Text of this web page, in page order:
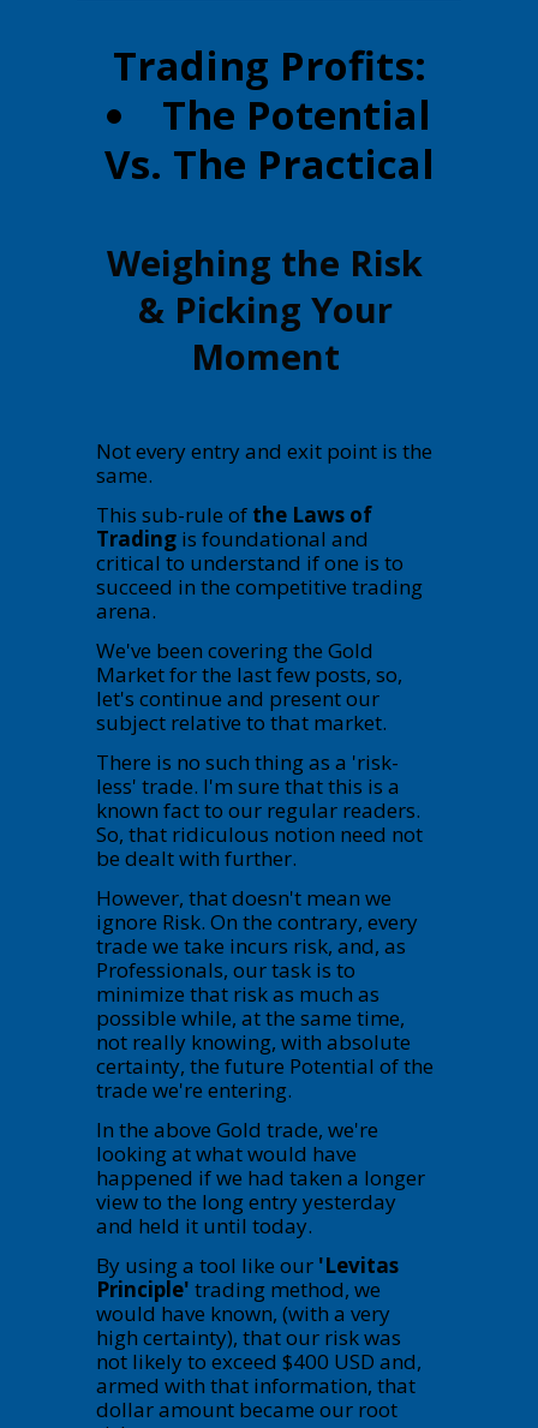
Trading Profits:
The Potential
Vs. The Practical
Weighing the Risk
& Picking Your
Moment
Not every entry and exit point is the
same.
This sub-rule of the Laws of
Trading is foundational and
critical to understand if one is to
succeed in the competitive trading
arena.
We've been covering the Gold
Market for the last few posts, so,
let's continue and present our
subject relative to that market.
There is no such thing as a 'risk-
less' trade. I'm sure that this is a
known fact to our regular readers.
So, that ridiculous notion need not
be dealt with further.
However, that doesn't mean we
ignore Risk. On the contrary, every
trade we take incurs risk, and, as
Professionals, our task is to
minimize that risk as much as
possible while, at the same time,
not really knowing, with absolute
certainty, the future Potential of the
trade we're entering.
In the above Gold trade, we're
looking at what would have
happened if we had taken a longer
view to the long entry yesterday
and held it until today.
By using a tool like our 'Levitas
Principle' trading method, we
would have known, (with a very
high certainty), that our risk was
not likely to exceed $400 USD and,
armed with that information, that
dollar amount became our root